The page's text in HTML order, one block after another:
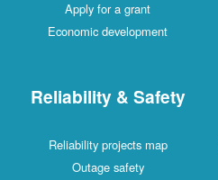
Apply for a grant
Economic development
Reliability & Safety
Reliability projects map
Outage safety